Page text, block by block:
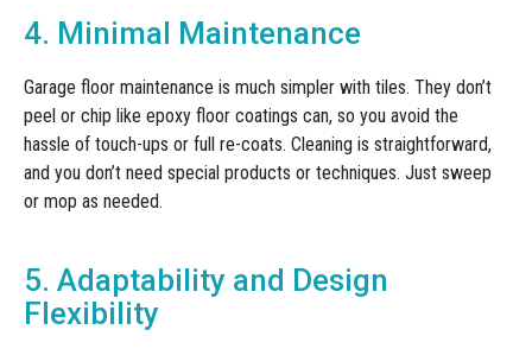
4. Minimal Maintenance
Garage floor maintenance is much simpler with tiles. They don’t
peel or chip like epoxy floor coatings can, so you avoid the
hassle of touch-ups or full re-coats. Cleaning is straightforward,
and you don’t need special products or techniques. Just sweep
or mop as needed.
5. Adaptability and Design
Flexibility